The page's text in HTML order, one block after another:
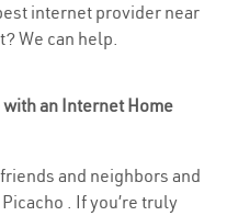
internet provider near
We can help.
with an Internet Home
and neighbors and
. If you’re truly